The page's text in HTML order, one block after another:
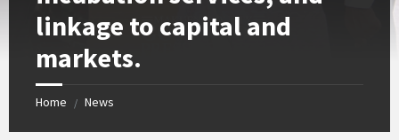
linkage to capital and
markets.
Home / News